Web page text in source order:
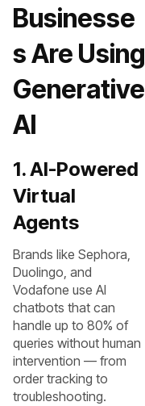
Businesse
s Are Using
Generative
AI
1. AI-Powered
Virtual
Agents
Brands like Sephora,
Duolingo, and
Vodafone use AI
chatbots that can
handle up to 80% of
queries without human
intervention — from
order tracking to
troubleshooting.